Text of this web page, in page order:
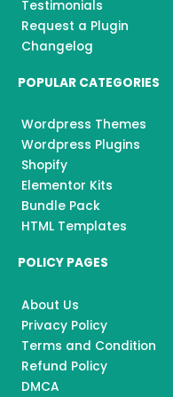
Testimonials
Request a Plugin
Changelog
POPULAR CATEGORIES
Wordpress Themes
Wordpress Plugins
Shopify
Elementor Kits
Bundle Pack
HTML Templates
POLICY PAGES
About Us
Privacy Policy
Terms and Condition
Refund Policy
DMCA